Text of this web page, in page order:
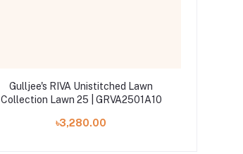
Gulljee's RIVA Unistitched Lawn
Collection Lawn 25 | GRVA2501A10
৳3,280.00